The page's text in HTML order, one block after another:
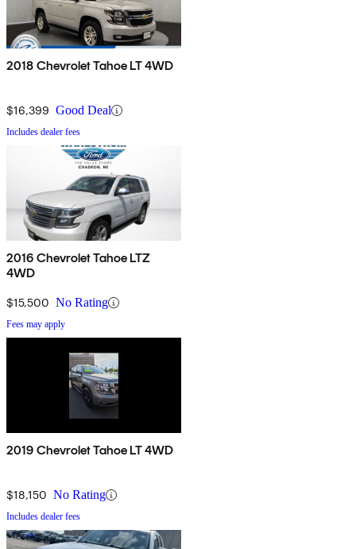
2018 Chevrolet Tahoe LT 4WD
$16,399 Good Deal
Includes dealer fees
2016 Chevrolet Tahoe LTZ
4WD
$15,500 No Rating
Fees may apply
2019 Chevrolet Tahoe LT 4WD
$18,150 No Rating
Includes dealer fees